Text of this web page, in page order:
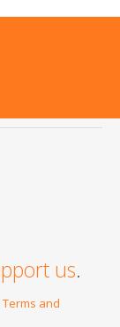
us.
Terms and